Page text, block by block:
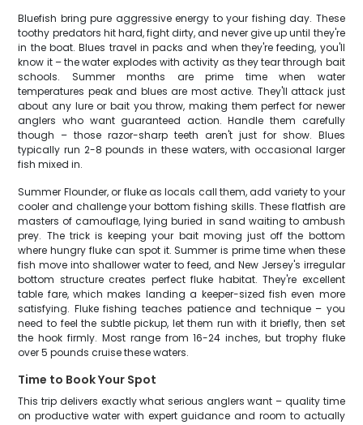
Bluefish bring pure aggressive energy to your fishing day. These
toothy predators hit hard, fight dirty, and never give up until they're
in the boat. Blues travel in packs and when they're feeding, you'll
know it – the water explodes with activity as they tear through bait
schools. Summer months are prime time when water
temperatures peak and blues are most active. They'll attack just
about any lure or bait you throw, making them perfect for newer
anglers who want guaranteed action. Handle them carefully
though – those razor-sharp teeth aren't just for show. Blues
typically run 2-8 pounds in these waters, with occasional larger
fish mixed in.
Summer Flounder, or fluke as locals call them, add variety to your
cooler and challenge your bottom fishing skills. These flatfish are
masters of camouflage, lying buried in sand waiting to ambush
prey. The trick is keeping your bait moving just off the bottom
where hungry fluke can spot it. Summer is prime time when these
fish move into shallower water to feed, and New Jersey's irregular
bottom structure creates perfect fluke habitat. They're excellent
table fare, which makes landing a keeper-sized fish even more
satisfying. Fluke fishing teaches patience and technique – you
need to feel the subtle pickup, let them run with it briefly, then set
the hook firmly. Most range from 16-24 inches, but trophy fluke
over 5 pounds cruise these waters.
Time to Book Your Spot
This trip delivers exactly what serious anglers want – quality time
on productive water with expert guidance and room to actually